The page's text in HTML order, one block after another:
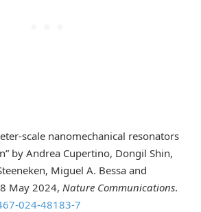
scale nanomechanical resonators
by Andrea Cupertino, Dongil Shin,
Miguel A. Bessa and
May 2024, Nature Communications.
024-48183-7